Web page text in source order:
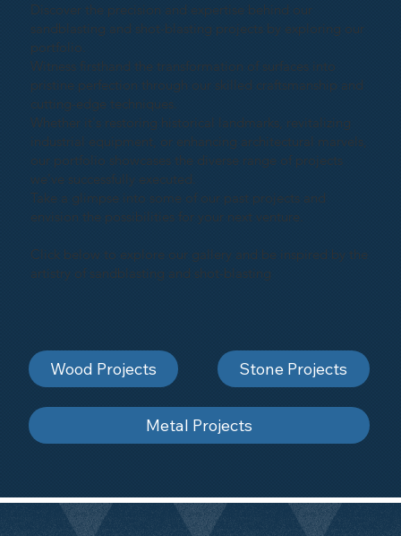
Discover the precision and expertise behind our
sandblasting and shot-blasting projects by exploring our
portfolio.
Witness firsthand the transformation of surfaces into
pristine perfection through our skilled craftsmanship and
cutting-edge techniques.
Whether it's restoring historical landmarks, revitalizing
industrial equipment, or enhancing architectural marvels,
our portfolio showcases the diverse range of projects
we've successfully executed.
Take a glimpse into some of our past projects and
envision the possibilities for your next venture.
Click below to explore our gallery and be inspired by the
artistry of sandblasting and shot-blasting
Wood Projects Stone Projects
Metal Projects